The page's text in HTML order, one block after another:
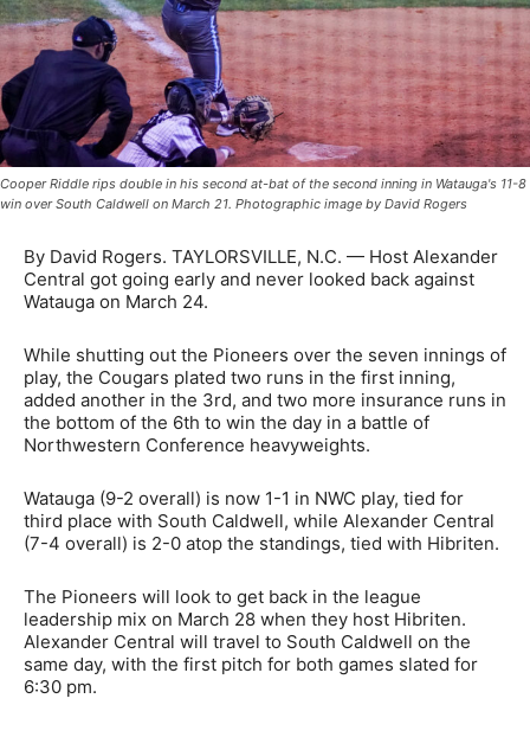
Cooper Riddle rips double in his second at-bat of the second inning in Watauga's 11-8
win over South Caldwell on March 21. Photographic image by David Rogers
By David Rogers. TAYLORSVILLE, N.C. — Host Alexander
Central got going early and never looked back against
Watauga on March 24.
While shutting out the Pioneers over the seven innings of
play, the Cougars plated two runs in the first inning,
added another in the 3rd, and two more insurance runs in
the bottom of the 6th to win the day in a battle of
Northwestern Conference heavyweights.
Watauga (9-2 overall) is now 1-1 in NWC play, tied for
third place with South Caldwell, while Alexander Central
(7-4 overall) is 2-0 atop the standings, tied with Hibriten.
The Pioneers will look to get back in the league
leadership mix on March 28 when they host Hibriten.
Alexander Central will travel to South Caldwell on the
same day, with the first pitch for both games slated for
6:30 pm.